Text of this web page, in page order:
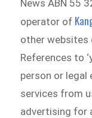
News ABN 55
operator of
other websites
References to
person or
services from
advertising for